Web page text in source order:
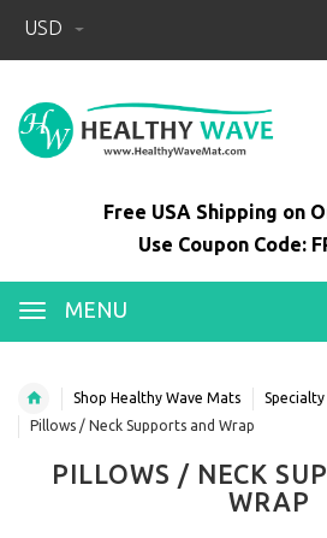
USD
Free USA Shipping on
Use Coupon Code:
MENU
Shop Healthy Wave Mats
Pillows / Neck Supports and Wrap
PILLOWS / NECK
WRAP